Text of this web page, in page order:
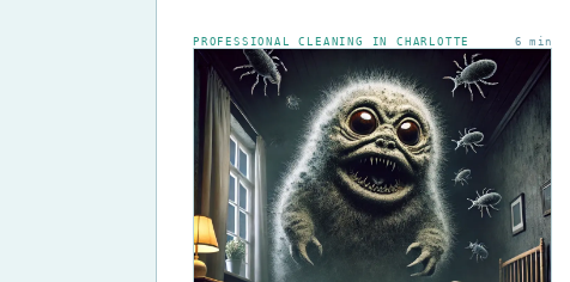
PROFESSIONAL CLEANING IN CHARLOTTE 6 min